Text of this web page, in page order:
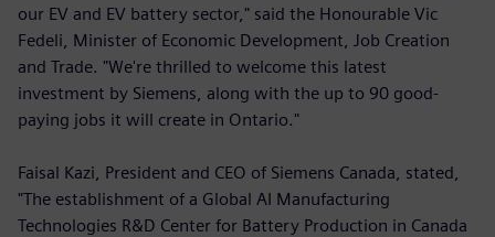
our EV and EV battery sector," said the Honourable Vic
Fedeli, Minister of Economic Development, Job Creation
and Trade. "We're thrilled to welcome this latest
investment by Siemens, along with the up to 90 good-
paying jobs it will create in Ontario."
Faisal Kazi, President and CEO of Siemens Canada, stated,
"The establishment of a Global AI Manufacturing
Technologies R&D Center for Battery Production in Canada